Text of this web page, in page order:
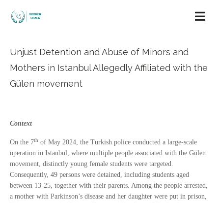
Unjust Detention and Abuse of Minors and
Mothers in Istanbul Allegedly Affiliated with the
Gülen movement
Context
On the 7th of May 2024, the Turkish police conducted a large-scale
operation in Istanbul, where multiple people associated with the Gülen
movement, distinctly young female students were targeted.
Consequently, 49 persons were detained, including students aged
between 13-25, together with their parents. Among the people arrested,
a mother with Parkinson’s disease and her daughter were put in prison,